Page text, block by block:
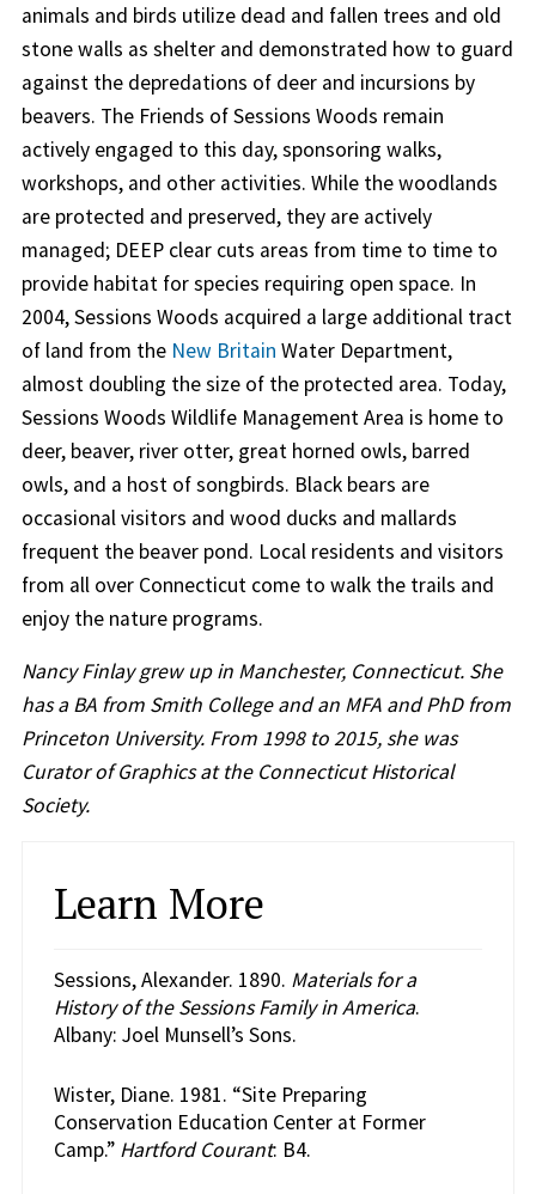
animals and birds utilize dead and fallen trees and old
stone walls as shelter and demonstrated how to guard
against the depredations of deer and incursions by
beavers. The Friends of Sessions Woods remain
actively engaged to this day, sponsoring walks,
workshops, and other activities. While the woodlands
are protected and preserved, they are actively
managed; DEEP clear cuts areas from time to time to
provide habitat for species requiring open space. In
2004, Sessions Woods acquired a large additional tract
of land from the New Britain Water Department,
almost doubling the size of the protected area. Today,
Sessions Woods Wildlife Management Area is home to
deer, beaver, river otter, great horned owls, barred
owls, and a host of songbirds. Black bears are
occasional visitors and wood ducks and mallards
frequent the beaver pond. Local residents and visitors
from all over Connecticut come to walk the trails and
enjoy the nature programs.
Nancy Finlay grew up in Manchester, Connecticut. She
has a BA from Smith College and an MFA and PhD from
Princeton University. From 1998 to 2015, she was
Curator of Graphics at the Connecticut Historical
Society.
Learn More
Sessions, Alexander. 1890. Materials for a
History of the Sessions Family in America.
Albany: Joel Munsell’s Sons.
Wister, Diane. 1981. “Site Preparing
Conservation Education Center at Former
Camp.” Hartford Courant: B4.